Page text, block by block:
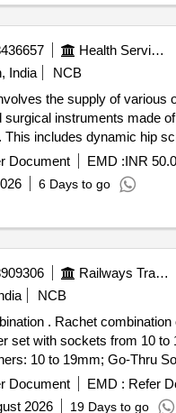
Health Services/equipments
India
NCB
the supply of various
surgical instruments made
This includes dynamic hip
plates
, and other
designed for surgical
screw, Femur interlocking
Humerus interlocking
plate , Proximal tibial
femur nail, Cannulated
Suture
anchor , and
Document EMD :INR
6 Days to go
Railways Transport Services
NCB
chrome vanadium
set with sockets from 10 to
10 to 19mm; Go-Thru
release Hex Square drive
13mm & 1/2" X 19mm.
Document EMD : Refer
2026 19 Days to go